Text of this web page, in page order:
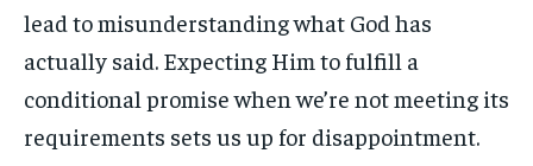
lead to misunderstanding what God has
actually said. Expecting Him to fulfill a
conditional promise when we’re not meeting its
requirements sets us up for disappointment.